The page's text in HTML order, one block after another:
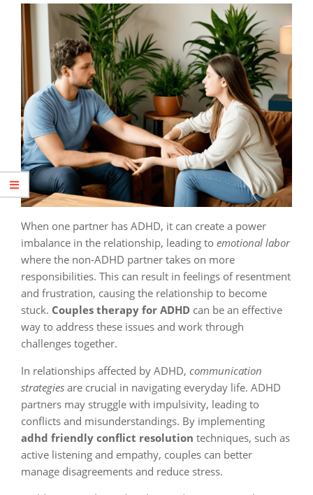
When one partner has ADHD, it can create a power
imbalance in the relationship, leading to emotional labor
where the non-ADHD partner takes on more
responsibilities. This can result in feelings of resentment
and frustration, causing the relationship to become
stuck. Couples therapy for ADHD can be an effective
way to address these issues and work through
challenges together.
In relationships affected by ADHD, communication
strategies are crucial in navigating everyday life. ADHD
partners may struggle with impulsivity, leading to
conflicts and misunderstandings. By implementing
adhd friendly conflict resolution techniques, such as
active listening and empathy, couples can better
manage disagreements and reduce stress.